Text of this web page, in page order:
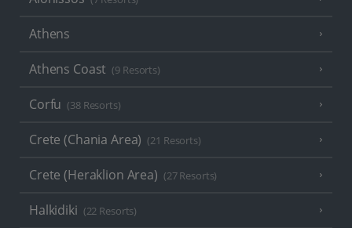
Athens
Athens Coast (9 Resorts)
Corfu (38 Resorts)
Crete (Chania Area) (21 Resorts)
Crete (Heraklion Area) (27 Resorts)
Halkidiki (22 Resorts)